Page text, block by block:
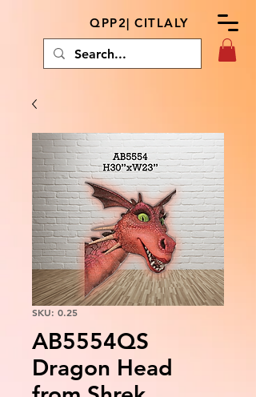
QPP2| CITLALY
SKU: 0.25
AB5554QS
Dragon Head